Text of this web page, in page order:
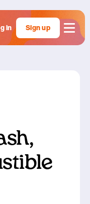
in Sign up